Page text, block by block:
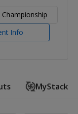
Info
MyStack